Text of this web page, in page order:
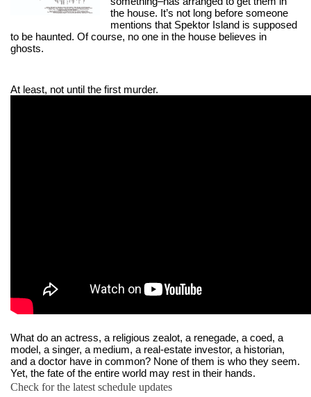
the house. It’s not long before someone
mentions that Spektor Island is supposed
to be haunted. Of course, no one in the house believes in
ghosts.
At least, not until the first murder.
What do an actress, a religious zealot, a renegade, a coed, a
model, a singer, a medium, a real-estate investor, a historian,
and a doctor have in common? None of them is who they seem.
Yet, the fate of the entire world may rest in their hands.
Check for the latest schedule updates